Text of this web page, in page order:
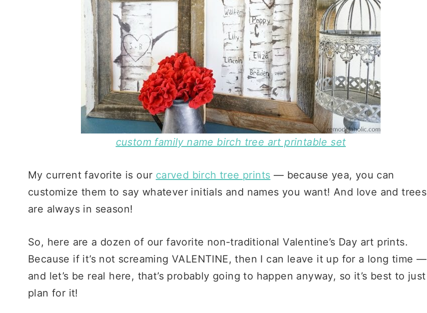
custom family name birch tree art printable set
My current favorite is our carved birch tree prints — because yea, you can
customize them to say whatever initials and names you want! And love and trees
are always in season!
So, here are a dozen of our favorite non-traditional Valentine’s Day art prints.
Because if it’s not screaming VALENTINE, then I can leave it up for a long time —
and let’s be real here, that’s probably going to happen anyway, so it’s best to just
plan for it!